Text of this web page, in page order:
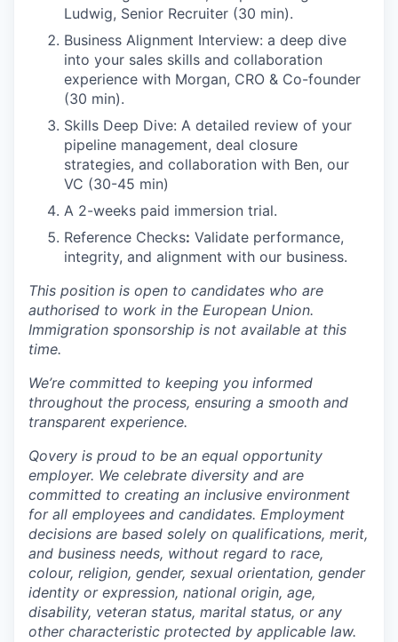
Ludwig, Senior Recruiter (30 min).
Business Alignment Interview: a deep dive
into your sales skills and collaboration
experience with Morgan, CRO & Co-founder
(30 min).
Skills Deep Dive: A detailed review of your
pipeline management, deal closure
strategies, and collaboration with Ben, our
VC (30-45 min)
A 2-weeks paid immersion trial.
Reference Checks: Validate performance,
integrity, and alignment with our business.
This position is open to candidates who are
authorised to work in the European Union.
Immigration sponsorship is not available at this
time.
We’re committed to keeping you informed
throughout the process, ensuring a smooth and
transparent experience.
Qovery is proud to be an equal opportunity
employer. We celebrate diversity and are
committed to creating an inclusive environment
for all employees and candidates. Employment
decisions are based solely on qualifications, merit,
and business needs, without regard to race,
colour, religion, gender, sexual orientation, gender
identity or expression, national origin, age,
disability, veteran status, marital status, or any
other characteristic protected by applicable law.